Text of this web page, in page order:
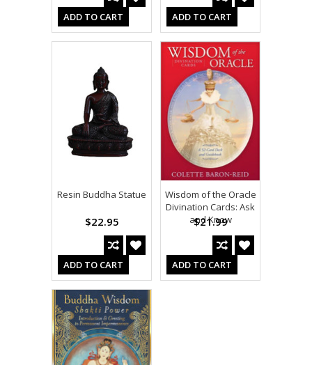
ADD TO CART ADD TO CART
Resin Buddha Statue
$22.95
ADD TO CART
Wisdom of the Oracle
Divination Cards: Ask
and Know
$21.99
ADD TO CART